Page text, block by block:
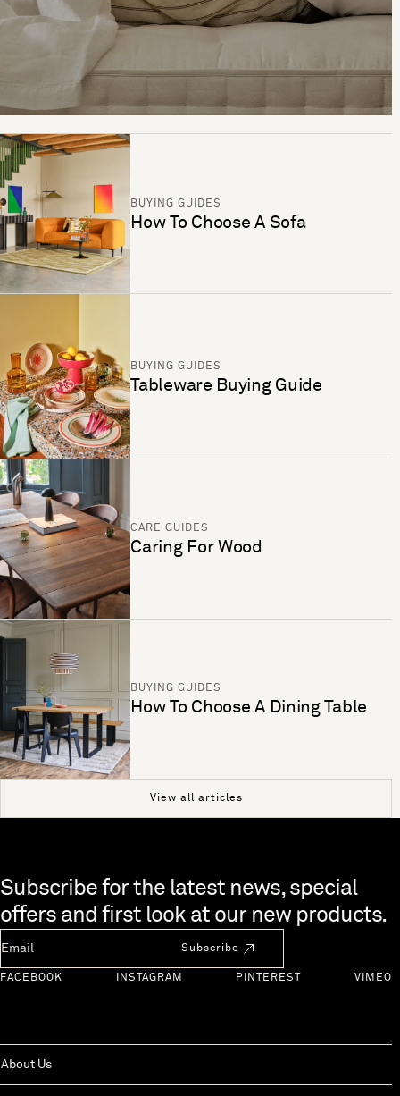
BUYING GUIDES
How To Choose A Sofa
BUYING GUIDES
Tableware Buying Guide
CARE GUIDES
Caring For Wood
BUYING GUIDES
How To Choose A Dining Table
View all articles
Skip to end of footer
Subscribe for the latest news, special
offers and first look at our new products.
Subscribe
FACEBOOK INSTAGRAM PINTEREST VIMEO
About Us